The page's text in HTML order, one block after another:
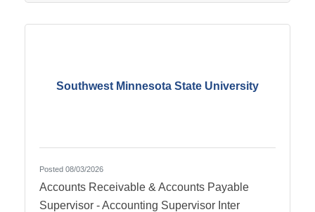
Southwest Minnesota State University
Posted 08/03/2026
Accounts Receivable & Accounts Payable
Supervisor - Accounting Supervisor Inter